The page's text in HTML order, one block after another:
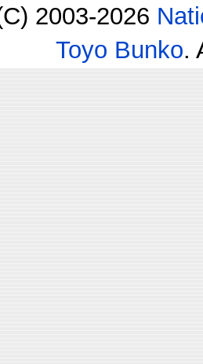
2003-2026
Toyo Bunko.